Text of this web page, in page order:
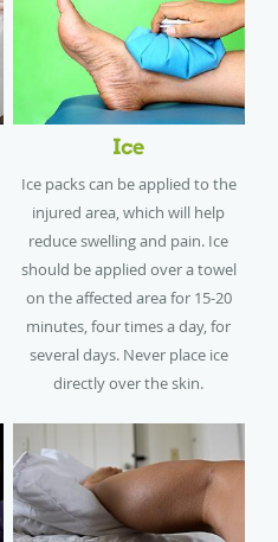
Ice
Ice packs can be applied to the
injured area, which will help
reduce swelling and pain. Ice
should be applied over a towel
on the affected area for 15-20
minutes, four times a day, for
several days. Never place ice
directly over the skin.